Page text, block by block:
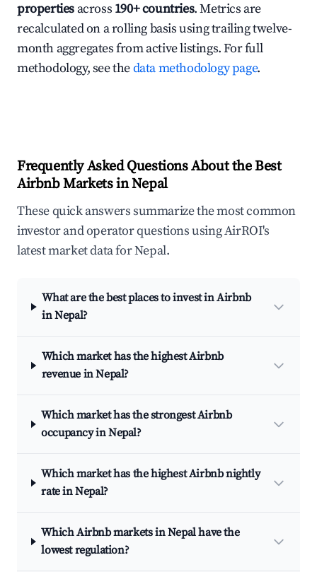
properties across 190+ countries. Metrics are
recalculated on a rolling basis using trailing twelve-
month aggregates from active listings. For full
methodology, see thedata methodology page.
Frequently Asked Questions About the Best
Airbnb Markets in Nepal
These quick answers summarize the most common
investor and operator questions using AirROI's
latest market data for Nepal.
What are the best places to invest in Airbnb
in Nepal?
Which market has the highest Airbnb
revenue in Nepal?
Which market has the strongest Airbnb
occupancy in Nepal?
Which market has the highest Airbnb nightly
rate in Nepal?
Which Airbnb markets in Nepal have the
lowest regulation?